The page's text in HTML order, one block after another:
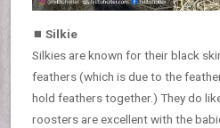
⏹ Silkie
Silkies are known for their black
feathers (which is due to the
hold feathers together.) They do
roosters are excellent with the